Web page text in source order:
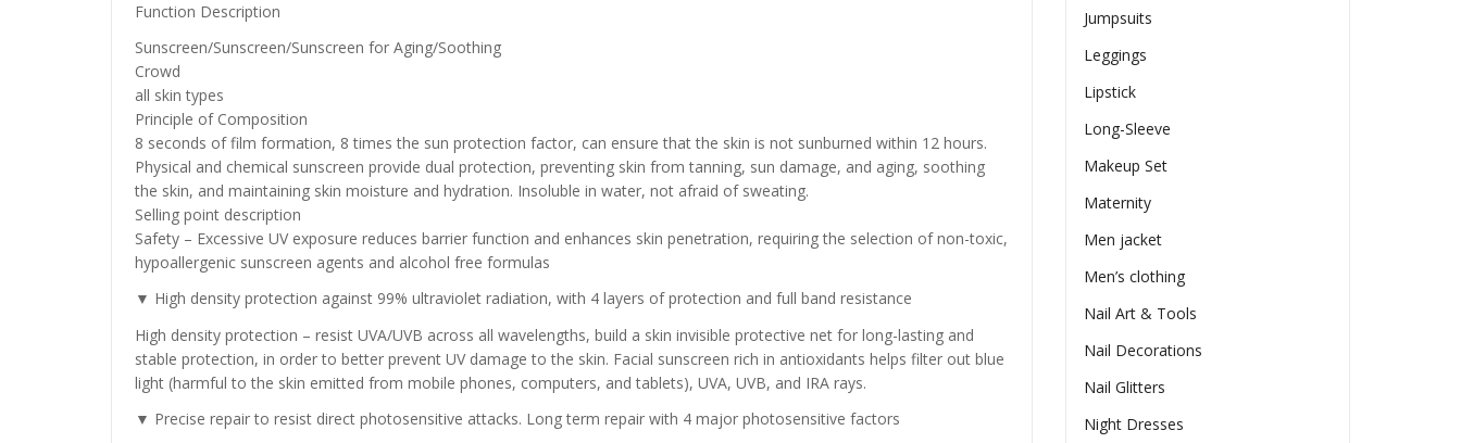
Function Description
Sunscreen/Sunscreen/Sunscreen for Aging/Soothing
Crowd
all skin types
Principle of Composition
8 seconds of film formation, 8 times the sun protection factor, can ensure that the skin is not sunburned within 12 hours.
Physical and chemical sunscreen provide dual protection, preventing skin from tanning, sun damage, and aging, soothing
the skin, and maintaining skin moisture and hydration. Insoluble in water, not afraid of sweating.
Selling point description
Safety – Excessive UV exposure reduces barrier function and enhances skin penetration, requiring the selection of non-toxic,
hypoallergenic sunscreen agents and alcohol free formulas
▼ High density protection against 99% ultraviolet radiation, with 4 layers of protection and full band resistance
High density protection – resist UVA/UVB across all wavelengths, build a skin invisible protective net for long-lasting and
stable protection, in order to better prevent UV damage to the skin. Facial sunscreen rich in antioxidants helps filter out blue
light (harmful to the skin emitted from mobile phones, computers, and tablets), UVA, UVB, and IRA rays.
▼ Precise repair to resist direct photosensitive attacks. Long term repair with 4 major photosensitive factors
Jumpsuits
Leggings
Lipstick
Long-Sleeve
Makeup Set
Maternity
Men jacket
Men’s clothing
Nail Art & Tools
Nail Decorations
Nail Glitters
Night Dresses